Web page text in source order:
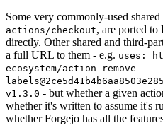
Some very commonly-used
actions/checkout, are ported to
directly. Other shared and third-
a full URL to them - e.g. uses:
ecosystem/action-remove-
v1.3.0 - but whether a given
whether it's written to assume it's
whether Forgejo has all the